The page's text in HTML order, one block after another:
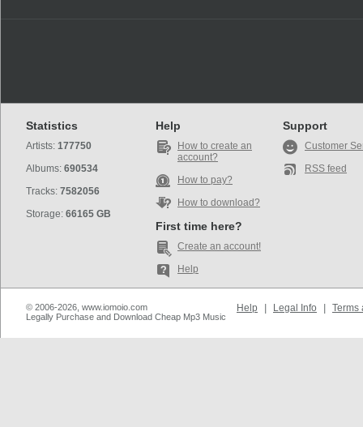
Statistics
Artists: 177750
Albums: 690534
Tracks: 7582056
Storage: 66165 GB
Help
How to create an
account?
How to pay?
How to download?
First time here?
Create an account!
Help
Support
Customer
RSS feed
© 2006-2026, www.iomoio.com
Legally Purchase and Download Cheap Mp3 Music
Help Legal Info Terms